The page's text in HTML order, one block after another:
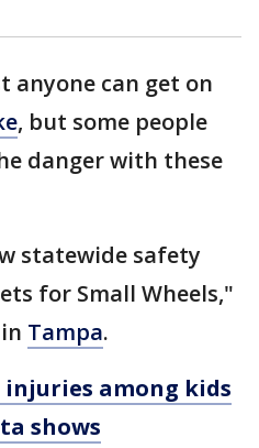
anyone can get on
, but some people
danger with these
statewide safety
for Small Wheels,"
Tampa.
injuries among kids
shows